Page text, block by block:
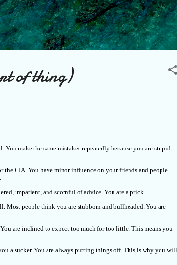
of thing)
make the same mistakes repeatedly because you are stupid.
CIA. You have minor influence on your friends and people
impatient, and scornful of advice. You are a prick.
Most people think you are stubborn and bullheaded. You are
are inclined to expect too much for too little. This means you
a sucker. You are always putting things off. This is why you will